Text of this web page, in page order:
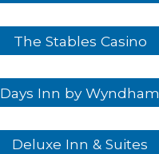
The Stables Casino
Days Inn by Wyndham
Deluxe Inn & Suites